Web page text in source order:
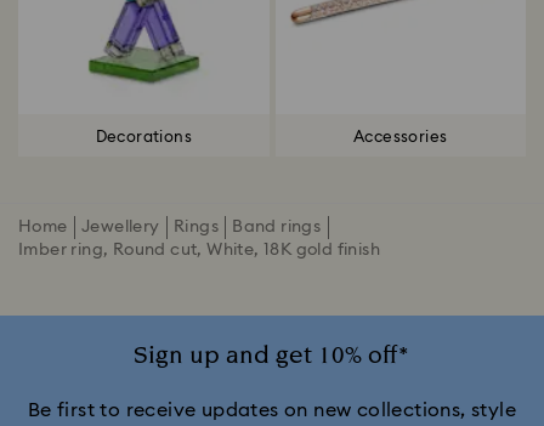
Decorations Accessories
Home Jewellery Rings
Band rings
Imber ring, Round cut, White, 18K gold finish
Sign up and get 10% off*
Be first to receive updates on new collections, style